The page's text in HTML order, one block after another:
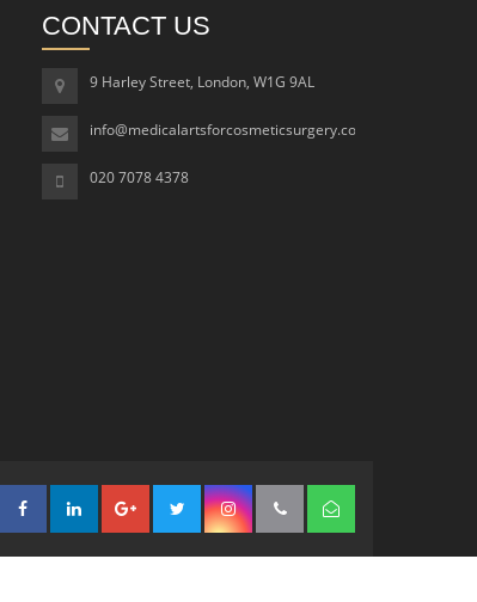
CONTACT US
9 Harley Street, London, W1G 9AL
info@medicalartsforcosmeticsurgery.com
020 7078 4378